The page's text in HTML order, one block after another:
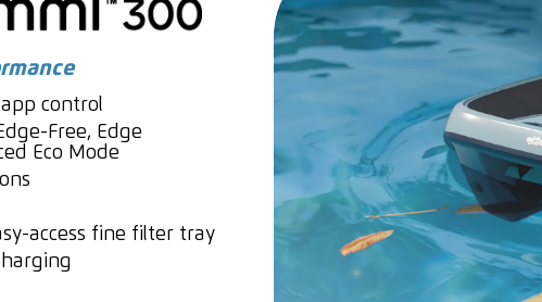
control
Free, Edge
Eco Mode
access fine filter tray